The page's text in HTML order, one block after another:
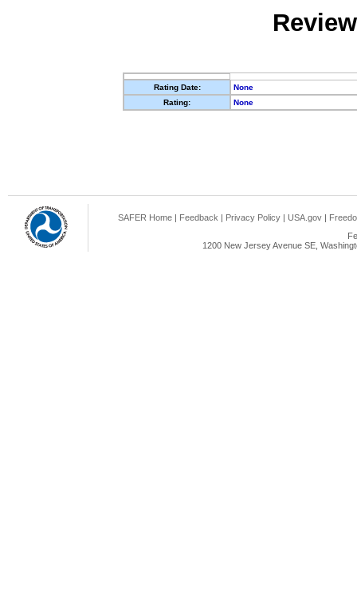
Rating Date:
None
Rating:
None
SAFER Home | Feedback | Privacy Policy | USA.gov |
1200 New Jersey Avenue SE,